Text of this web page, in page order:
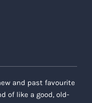
and past favourite
of like a good, old-